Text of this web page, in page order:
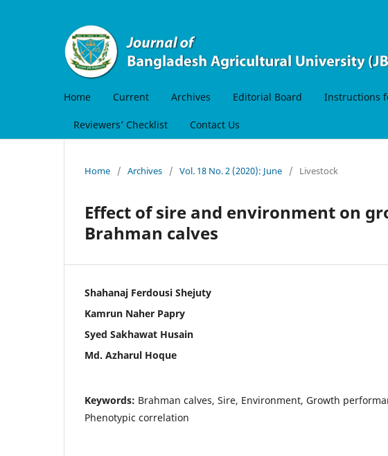
Home Current Archives Editorial Board Instructions
Reviewers’ Checklist Contact Us
Home / Archives / Vol. 18 No. 2 (2020): June / Livestock
Effect of sire and environment on
Brahman calves
Shahanaj Ferdousi Shejuty
Kamrun Naher Papry
Syed Sakhawat Husain
Md. Azharul Hoque
Keywords: Brahman calves, Sire, Environment, Growth
Phenotypic correlation